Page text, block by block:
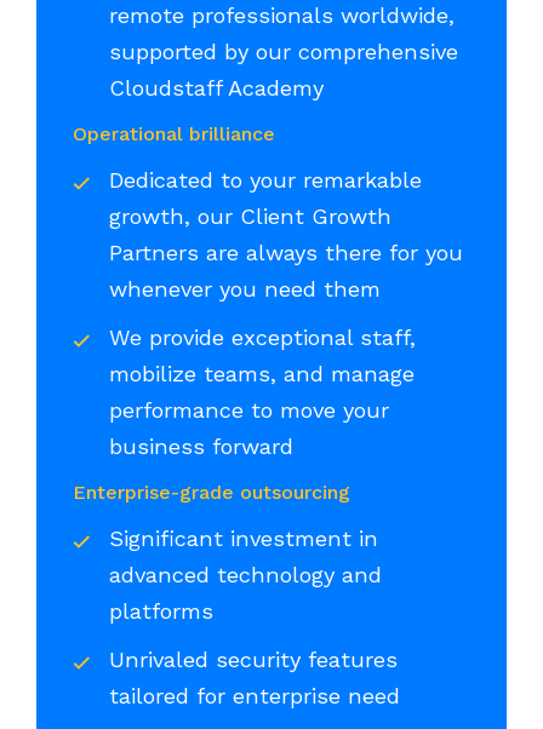
remote professionals worldwide,
supported by our comprehensive
Cloudstaff Academy
Operational brilliance
Dedicated to your remarkable
growth, our Client Growth
Partners are always there for you
whenever you need them
We provide exceptional staff,
mobilize teams, and manage
performance to move your
business forward
Enterprise-grade outsourcing
Significant investment in
advanced technology and
platforms
Unrivaled security features
tailored for enterprise need